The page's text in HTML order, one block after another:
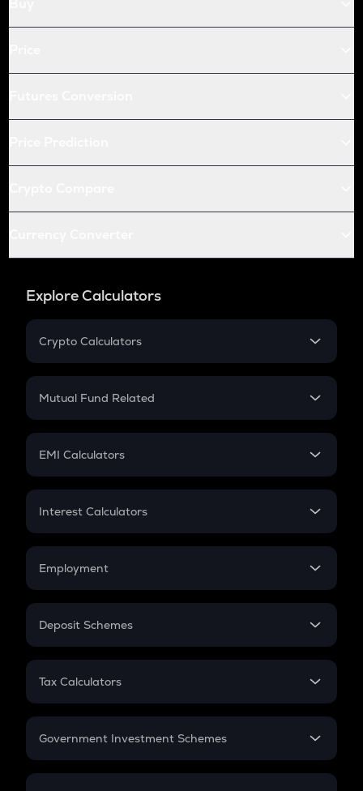
Explore Calculators
Crypto Calculators
Crypto SIP Calculator
Crypto Futures
Mutual Fund Related
Mutual Fund
EMI Calculators
EMI
Credit Card EMI
Interest Calculators
Compound Interest
Employment
In-Hand Salary
PPF
Gratuity
Retirement
Deposit Schemes
FD
Tax Calculators
GST
Government Investment Schemes
Sukanya Samriddhu Yojana